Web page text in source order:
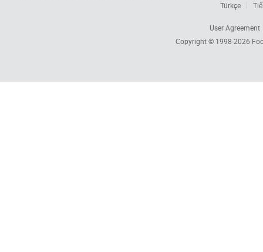
Türkçe
User Agreement
Copyright © 1998-2026